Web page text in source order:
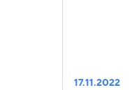
17.11.2022